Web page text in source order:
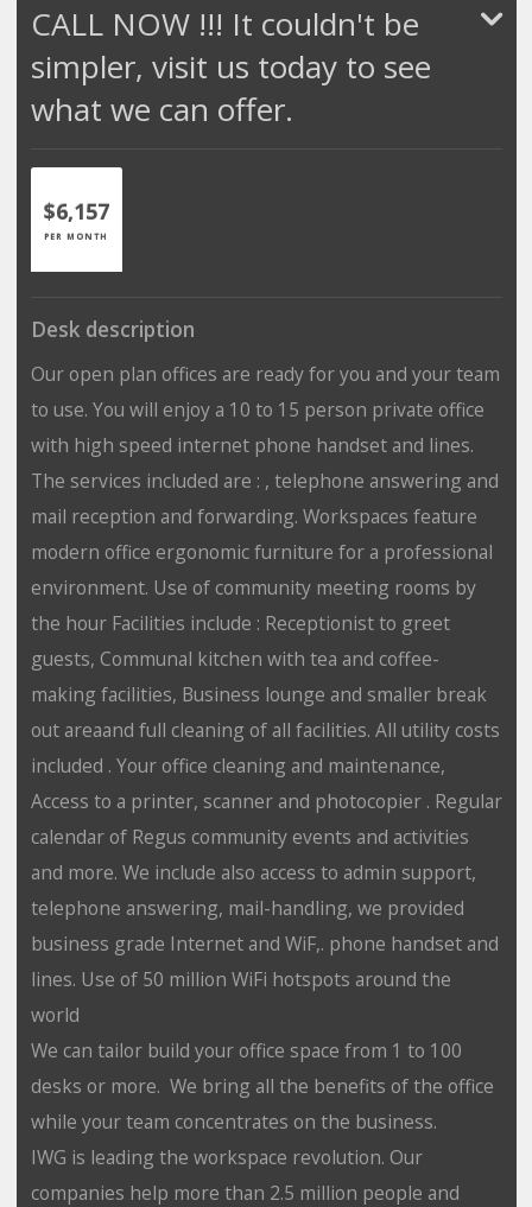
CALL NOW !!! It couldn't be
simpler, visit us today to see
what we can offer.
$6,157
PER MONTH
Desk description
Our open plan offices are ready for you and your team
to use. You will enjoy a 10 to 15 person private office
with high speed internet phone handset and lines.
The services included are : , telephone answering and
mail reception and forwarding. Workspaces feature
modern office ergonomic furniture for a professional
environment. Use of community meeting rooms by
the hour Facilities include : Receptionist to greet
guests, Communal kitchen with tea and coffee-
making facilities, Business lounge and smaller break
out areaand full cleaning of all facilities. All utility costs
included . Your office cleaning and maintenance,
Access to a printer, scanner and photocopier . Regular
calendar of Regus community events and activities
and more. We include also access to admin support,
telephone answering, mail-handling, we provided
business grade Internet and WiF,. phone handset and
lines. Use of 50 million WiFi hotspots around the
world
We can tailor build your office space from 1 to 100
desks or more. We bring all the benefits of the office
while your team concentrates on the business.
IWG is leading the workspace revolution. Our
companies help more than 2.5 million people and